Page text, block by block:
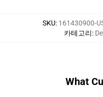
SKU: 161430900-
카테고리:
What